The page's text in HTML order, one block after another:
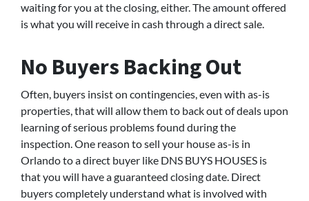
waiting for you at the closing, either. The amount offered
is what you will receive in cash through a direct sale.
No Buyers Backing Out
Often, buyers insist on contingencies, even with as-is
properties, that will allow them to back out of deals upon
learning of serious problems found during the
inspection. One reason to sell your house as-is in
Orlando to a direct buyer like DNS BUYS HOUSES is
that you will have a guaranteed closing date. Direct
buyers completely understand what is involved with